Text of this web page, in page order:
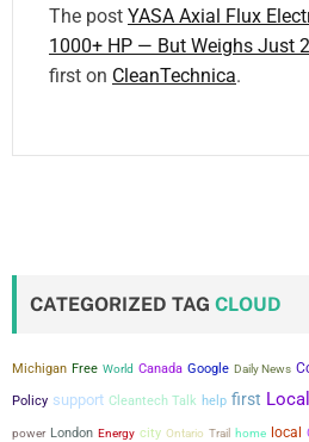
The post YASA Axial Flux
1000+ HP — But Weighs Just
first on CleanTechnica.
CATEGORIZED TAG CLOUD
Michigan Free World Canada Google Daily News
Policy support Cleantech Talk help first
power London Energy city Ontario Trail home local